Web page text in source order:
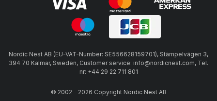
Nordic Nest AB (EU-VAT-Number: SE556628159701), Stämpelvägen 3,
394 70 Kalmar, Sweden, Customer service: info@nordicnest.com, Tel.
nr: +44 29 22 711 801
© 2002 - 2026 Copyright Nordic Nest AB